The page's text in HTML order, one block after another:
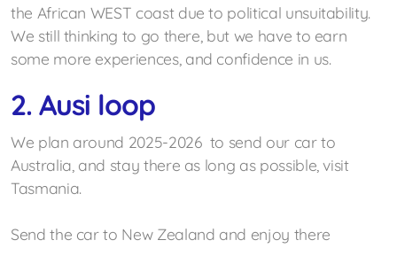
the African WEST coast due to political unsuitability.
We still thinking to go there, but we have to earn
some more experiences, and confidence in us.
2. Ausi loop
We plan around 2025-2026 to send our car to
Australia, and stay there as long as possible , visit
Tasmania.
Send the car to New Zealand and enjoy there